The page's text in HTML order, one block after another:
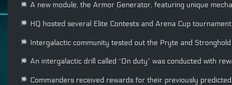
A new module, the Armor Generator, featuring unique
HQ hosted several Elite Contests and Arena Cup
Intergalactic community tested out the Pryte and
An intergalactic drill called “On duty” was conducted with
Commanders received rewards for their previously